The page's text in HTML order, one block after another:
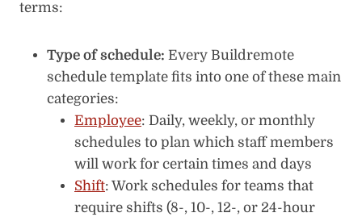
terms:
Type of schedule: Every Buildremote
schedule template fits into one of these main
categories:
Employee: Daily, weekly, or monthly
schedules to plan which staff members
will work for certain times and days
Shift: Work schedules for teams that
require shifts (8-, 10-, 12-, or 24-hour